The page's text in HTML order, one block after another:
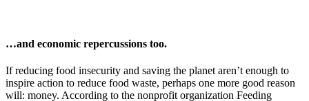
…and economic repercussions too.
If reducing food insecurity and saving the planet aren’t enough to
inspire action to reduce food waste, perhaps one more good reason
will: money. According to the nonprofit organization Feeding